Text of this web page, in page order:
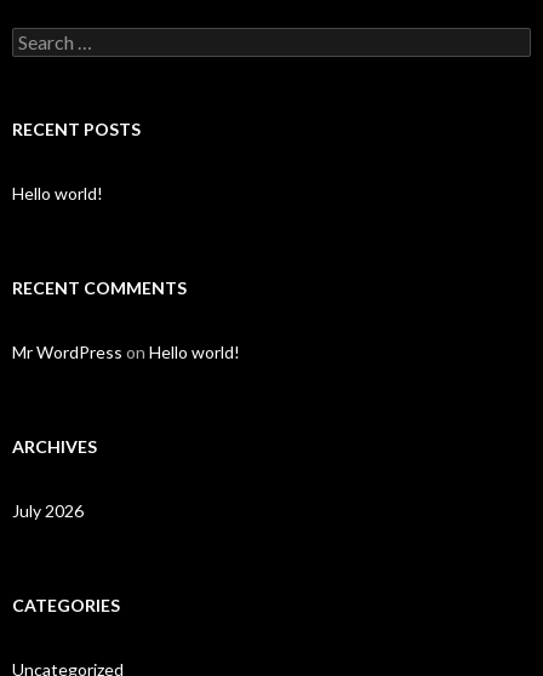
Search for:
RECENT POSTS
Hello world!
RECENT COMMENTS
Mr WordPress on Hello world!
ARCHIVES
July 2026
CATEGORIES
Uncategorized